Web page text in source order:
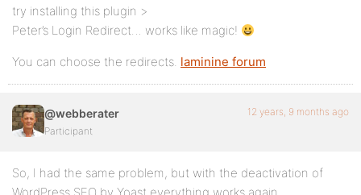
try installing this plugin >
Peter’s Login Redirect… works like magic!
You can choose the redirects. laminine forum
@webberater
Participant
12 years, 9 months ago
So, I had the same problem, but with the deactivation of